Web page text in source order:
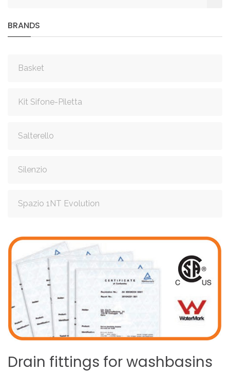
BRANDS
Basket
Kit Sifone-Piletta
Salterello
Silenzio
Spazio 1NT Evolution
Drain fittings forwashbasins